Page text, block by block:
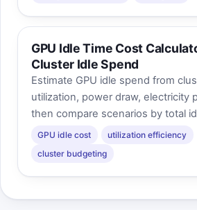
GPU Idle Time Cost
Cluster Idle Spend
Estimate GPU idle spend from
utilization, power draw, electricity
then compare scenarios by total
GPU idle cost
utilization efficiency
cluster budgeting